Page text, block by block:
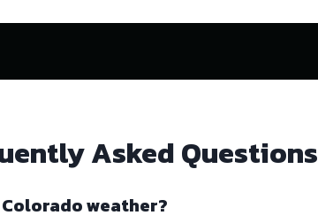
Asked Questions
weather?